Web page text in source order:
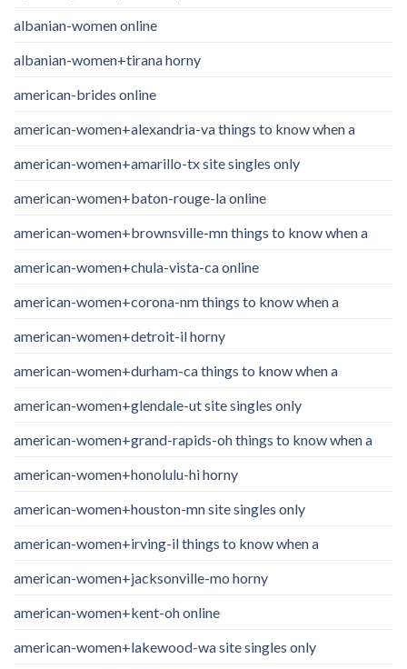
albanian-women online
albanian-women+tirana horny
american-brides online
american-women+alexandria-va things to know when a
american-women+amarillo-tx site singles only
american-women+baton-rouge-la online
american-women+brownsville-mn things to know when a
american-women+chula-vista-ca online
american-women+corona-nm things to know when a
american-women+detroit-il horny
american-women+durham-ca things to know when a
american-women+glendale-ut site singles only
american-women+grand-rapids-oh things to know when a
american-women+honolulu-hi horny
american-women+houston-mn site singles only
american-women+irving-il things to know when a
american-women+jacksonville-mo horny
american-women+kent-oh online
american-women+lakewood-wa site singles only